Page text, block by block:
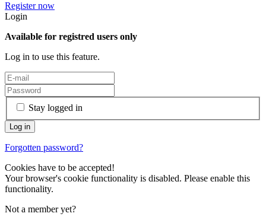
Register now
Login
Available for registred users only
Log in to use this feature.
Stay logged in
Forgotten password?
Cookies have to be accepted!
Your browser's cookie functionality is disabled. Please enable this
functionality.
Not a member yet?